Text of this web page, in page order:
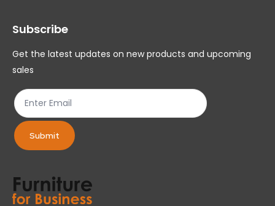
be
chosen
product
page
Subscribe
Get the latest updates on new products and upcoming
sales
Submit